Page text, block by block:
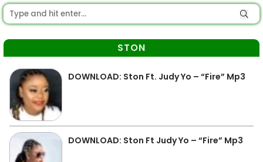
STON
DOWNLOAD: Ston Ft. Judy Yo – “Fire” Mp3
DOWNLOAD: Ston Ft Judy Yo – “Fire” Mp3